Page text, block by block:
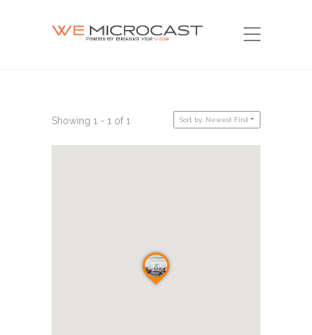
Showing 1 - 1 of 1 Sort by: Newest First